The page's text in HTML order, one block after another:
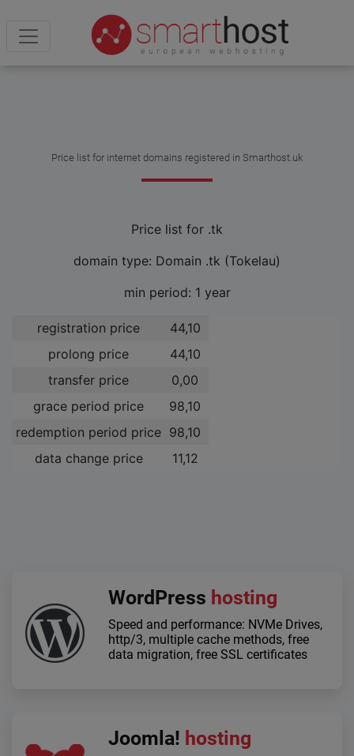
Price list for internet domains registered in Smarthost.uk
Price list for .tk
domain type: Domain .tk (Tokelau)
min period: 1 year
registration price
44,10 ­
prolong price
44,10 ­
transfer price
0,00 ­
grace period price
98,10 ­
redemption period price 98,10 ­
data change price
11,12 ­
WordPress hosting
Speed and performance: NVMe Drives,
http/3, multiple cache methods, free
data migration, free SSL certificates
Joomla! hosting